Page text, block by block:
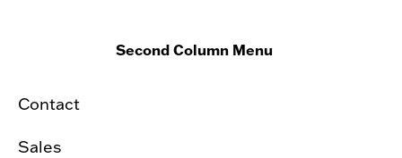
Second Column Menu
Contact
Sales